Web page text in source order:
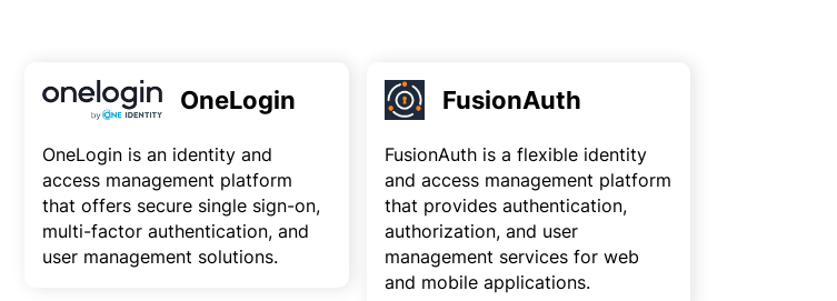
OneLogin
OneLogin is an identity and
access management platform
that offers secure single sign-on,
multi-factor authentication, and
user management solutions.
FusionAuth
FusionAuth is a flexible identity
and access management platform
that provides authentication,
authorization, and user
management services for web
and mobile applications.